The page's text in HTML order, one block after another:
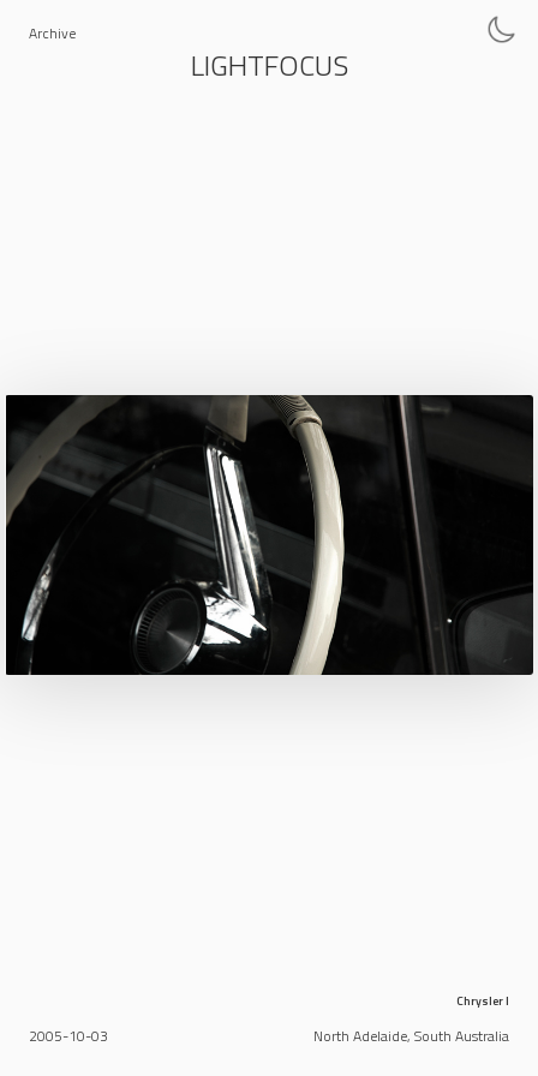
Archive
LIGHTFOCUS
Chrysler I
North Adelaide, South Australia
2005-10-03